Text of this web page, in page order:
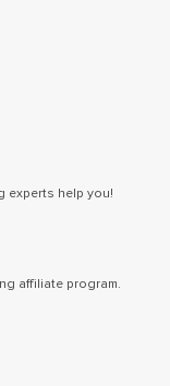
experts help you!
affiliate program.